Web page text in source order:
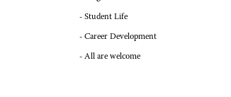
- Student Life
- Career Development
- All are welcome